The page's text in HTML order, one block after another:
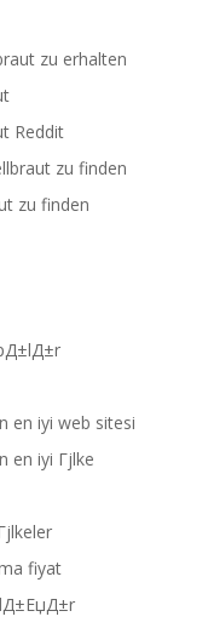
zu erhalten
Reddit
zu finden
zu finden
en iyi web sitesi
en iyi Гјlke
fiyat